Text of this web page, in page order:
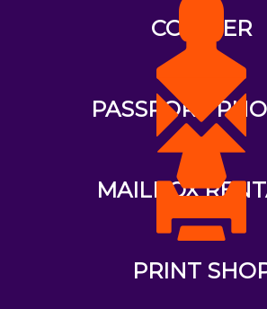
COURIER
PASSPORT
MAILBOX
PRINT